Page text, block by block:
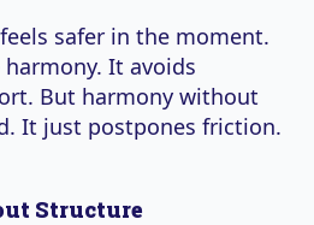
safer in the moment.
It avoids
But harmony without
It just postpones friction.
Structure